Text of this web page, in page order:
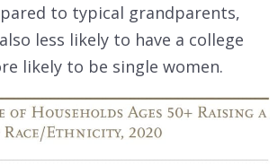
to typical grandparents,
less likely to have a college
likely to be single women.